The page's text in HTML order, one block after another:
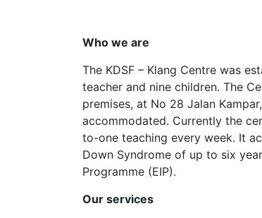
Who we are
The KDSF – Klang Centre was
teacher and nine children. The
premises, at No 28 Jalan
accommodated. Currently the
to-one teaching every week. It
Down Syndrome of up to six
Programme (EIP).
Our services